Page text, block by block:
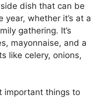
dish that can be
whether it’s at a
gathering. It’s
mayonnaise, and a
like celery, onions,
important things to